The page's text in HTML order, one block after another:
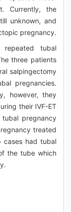
Currently, the
unknown, and
pregnancy.
tubal
three patients
salpingectomy
pregnancies.
however, they
their IVF-ET
pregnancy
treated
cases had tubal
the tube which